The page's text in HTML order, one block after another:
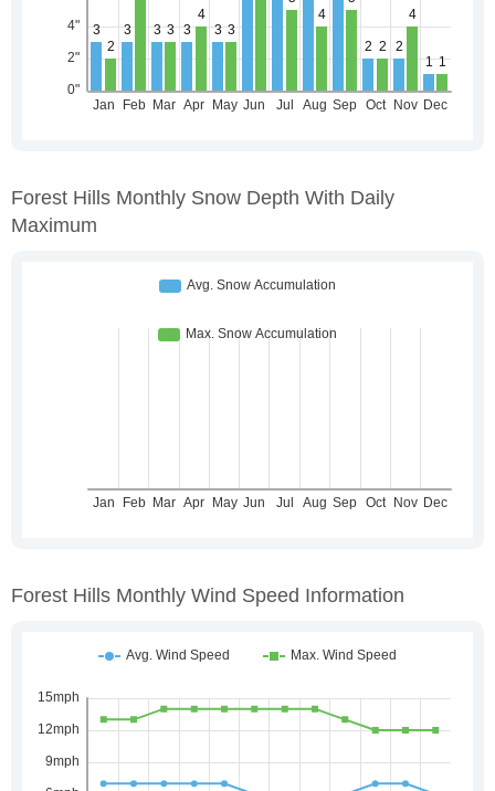
Forest Hills Monthly Snow Depth With Daily
Maximum
Forest Hills Monthly Wind Speed Information